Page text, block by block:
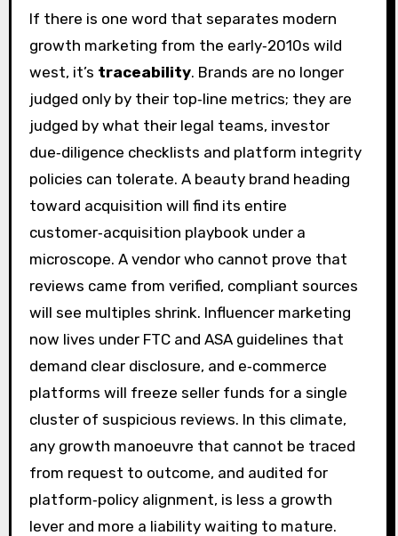
If there is one word that separates modern
growth marketing from the early‑2010s wild
west, it’s traceability. Brands are no longer
judged only by their top‑line metrics; they are
judged by what their legal teams, investor
due‑diligence checklists and platform integrity
policies can tolerate. A beauty brand heading
toward acquisition will find its entire
customer‑acquisition playbook under a
microscope. A vendor who cannot prove that
reviews came from verified, compliant sources
will see multiples shrink. Influencer marketing
now lives under FTC and ASA guidelines that
demand clear disclosure, and e‑commerce
platforms will freeze seller funds for a single
cluster of suspicious reviews. In this climate,
any growth manoeuvre that cannot be traced
from request to outcome, and audited for
platform‑policy alignment, is less a growth
lever and more a liability waiting to mature.